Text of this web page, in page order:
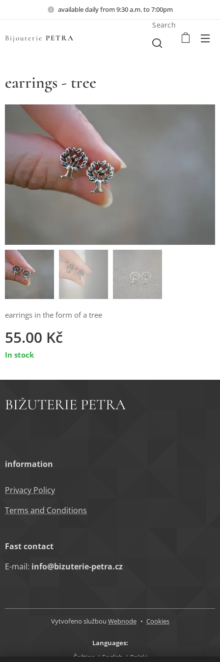
available daily from 9:30 a.m. to 7:00pm
Bijouterie PETRA
Search
earrings - tree
earrings in the form of a tree
55.00 Kč
In stock
BIŽUTERIE PETRA
information
Privacy Policy
Terms and Conditions
Fast contact
E-mail: info@bizuterie-petra.cz
Vytvořeno službou Webnode Cookies
Languages
Čeština
English Polski